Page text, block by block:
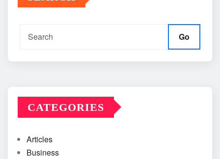
Go
CATEGORIES
Articles
Business